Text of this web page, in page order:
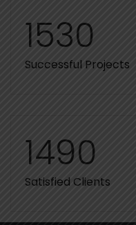
1530
Successful Projects
1490
Satisfied Clients